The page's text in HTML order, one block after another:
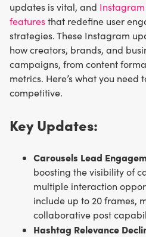
updates is vital, and
featuresthat redefine user
strategies. These Instagram
how creators, brands, and
campaigns, from content
metrics. Here’s what you need
competitive.
Key Updates:
Carousels Lead
boosting the visibility of
multiple interaction
include up to 20 frames,
collaborative post
Hashtag Relevance